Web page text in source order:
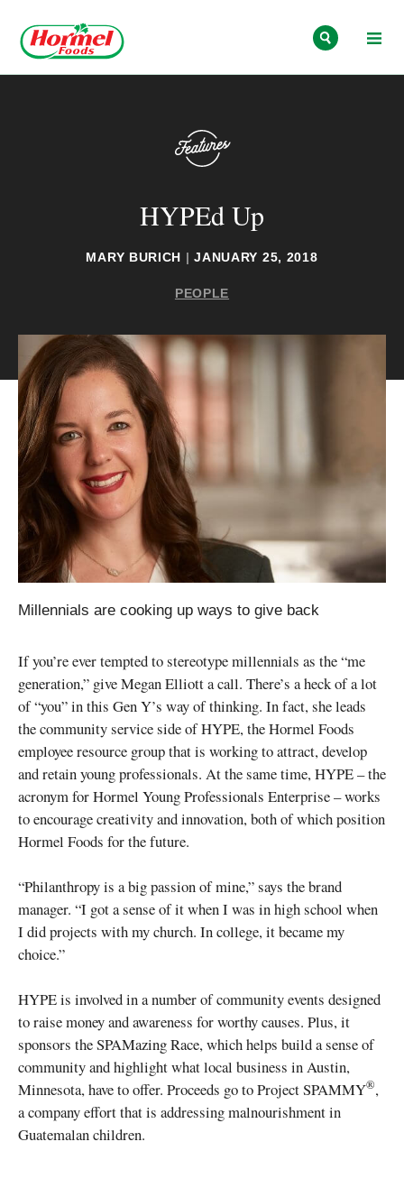
HYPEd Up
MARY BURICH | JANUARY 25, 2018
PEOPLE
Millennials are cooking up ways to give back
If you’re ever tempted to stereotype millennials as the “me
generation,” give Megan Elliott a call. There’s a heck of a lot
of “you” in this Gen Y’s way of thinking. In fact, she leads
the community service side of HYPE, the Hormel Foods
employee resource group that is working to attract, develop
and retain young professionals. At the same time, HYPE – the
acronym for Hormel Young Professionals Enterprise – works
to encourage creativity and innovation, both of which position
Hormel Foods for the future.
“Philanthropy is a big passion of mine,” says the brand
manager. “I got a sense of it when I was in high school when
I did projects with my church. In college, it became my
choice.”
HYPE is involved in a number of community events designed
to raise money and awareness for worthy causes. Plus, it
sponsors the SPAMazing Race, which helps build a sense of
community and highlight what local business in Austin,
Minnesota, have to offer. Proceeds go to Project SPAMMY®,
a company effort that is addressing malnourishment in
Guatemalan children.